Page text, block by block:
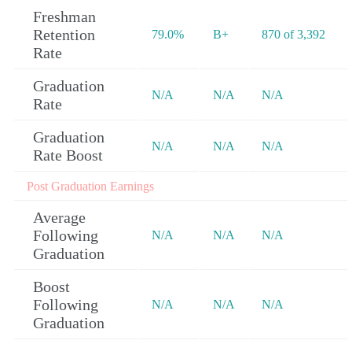
Freshman
Retention
Rate
79.0% B+ 870 of 3,392
Graduation
Rate
N/A N/A N/A
Graduation
Rate Boost
N/A N/A N/A
Post Graduation Earnings
Average
Following
Graduation
N/A N/A N/A
Boost
Following
Graduation
N/A N/A N/A